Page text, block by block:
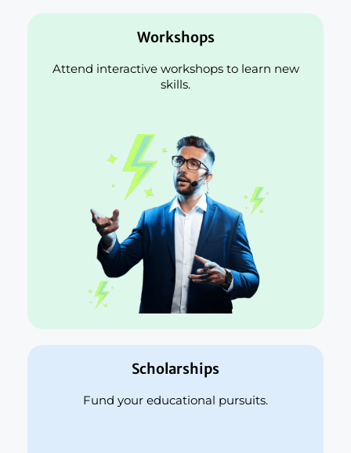
Workshops
Attend interactive workshops to learn new
skills.
Scholarships
Fund your educational pursuits.